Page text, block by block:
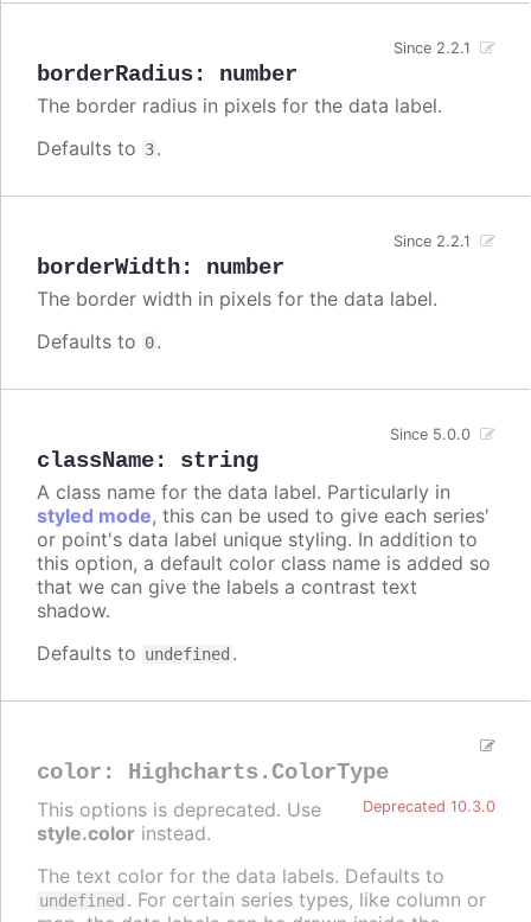
borderRadius: number
Since 2.2.1
The border radius in pixels for the data label.
Defaults to 3.
borderWidth: number
Since 2.2.1
The border width in pixels for the data label.
Defaults to 0.
className: string
Since 5.0.0
A class name for the data label. Particularly in
styled mode, this can be used to give each series'
or point's data label unique styling. In addition to
this option, a default color class name is added so
that we can give the labels a contrast text
shadow.
Defaults to undefined .
color : Highcharts.ColorType
Deprecated 10.3.0
This options is deprecated. Use
style.color instead.
The text color for the data labels. Defaults to
undefined . For certain series types, like column or